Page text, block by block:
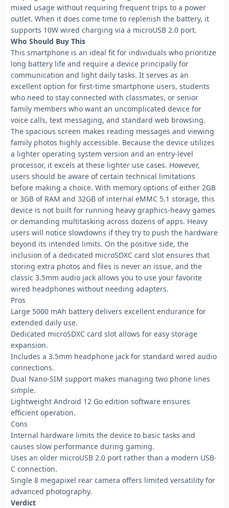
mixed usage without requiring frequent trips to a power
outlet. When it does come time to replenish the battery, it
supports 10W wired charging via a microUSB 2.0 port.
Who Should Buy This
This smartphone is an ideal fit for individuals who prioritize
long battery life and require a device principally for
communication and light daily tasks. It serves as an
excellent option for first-time smartphone users, students
who need to stay connected with classmates, or senior
family members who want an uncomplicated device for
voice calls, text messaging, and standard web browsing.
The spacious screen makes reading messages and viewing
family photos highly accessible. Because the device utilizes
a lighter operating system version and an entry-level
processor, it excels at these lighter use cases. However,
users should be aware of certain technical limitations
before making a choice. With memory options of either 2GB
or 3GB of RAM and 32GB of internal eMMC 5.1 storage, this
device is not built for running heavy graphics-heavy games
or demanding multitasking across dozens of apps. Heavy
users will notice slowdowns if they try to push the hardware
beyond its intended limits. On the positive side, the
inclusion of a dedicated microSDXC card slot ensures that
storing extra photos and files is never an issue, and the
classic 3.5mm audio jack allows you to use your favorite
wired headphones without needing adapters.
Pros
Large 5000 mAh battery delivers excellent endurance for
extended daily use.
Dedicated microSDXC card slot allows for easy storage
expansion.
Includes a 3.5mm headphone jack for standard wired audio
connections.
Dual Nano-SIM support makes managing two phone lines
simple.
Lightweight Android 12 Go edition software ensures
efficient operation.
Cons
Internal hardware limits the device to basic tasks and
causes slow performance during gaming.
Uses an older microUSB 2.0 port rather than a modern USB-
C connection.
Single 8 megapixel rear camera offers limited versatility for
advanced photography.
Verdict